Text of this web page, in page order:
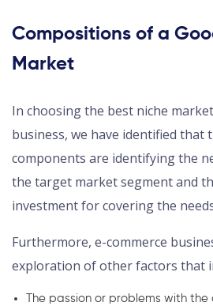
Compositions of a
Market
In choosing the best niche
business, we have identified that
components are identifying the
the target market segment and
investment for covering the
Furthermore, e-commerce
exploration of other factors that
The passion or problems with